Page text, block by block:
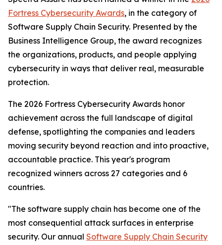
Fortress Cybersecurity Awards, in the category of
Software Supply Chain Security. Presented by the
Business Intelligence Group, the award recognizes
the organizations, products, and people applying
cybersecurity in ways that deliver real, measurable
protection.
The 2026 Fortress Cybersecurity Awards honor
achievement across the full landscape of digital
defense, spotlighting the companies and leaders
moving security beyond reaction and into proactive,
accountable practice. This year's program
recognized winners across 27 categories and 6
countries.
"The software supply chain has become one of the
most consequential attack surfaces in enterprise
security. Our annual Software Supply Chain Security